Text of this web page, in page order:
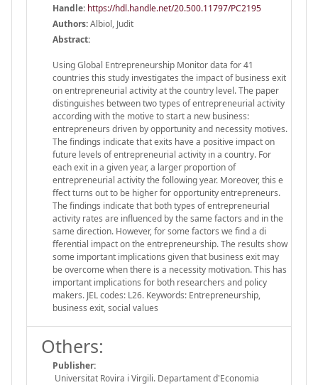
Handle: https://hdl.handle.net/20.500.11797/PC2195
Authors:Albiol, Judit
Abstract:
Using Global Entrepreneurship Monitor data for 41
countries this study investigates the impact of business exit
on entrepreneurial activity at the country level. The paper
distinguishes between two types of entrepreneurial activity
according with the motive to start a new business:
entrepreneurs driven by opportunity and necessity motives.
The findings indicate that exits have a positive impact on
future levels of entrepreneurial activity in a country. For
each exit in a given year, a larger proportion of
entrepreneurial activity the following year. Moreover, this e
ffect turns out to be higher for opportunity entrepreneurs.
The findings indicate that both types of entrepreneurial
activity rates are influenced by the same factors and in the
same direction. However, for some factors we find a di
fferential impact on the entrepreneurship. The results show
some important implications given that business exit may
be overcome when there is a necessity motivation. This has
important implications for both researchers and policy
makers. JEL codes: L26. Keywords: Entrepreneurship,
business exit, social values
Others:
Publisher:
Universitat Rovira i Virgili. Departament d'Economia